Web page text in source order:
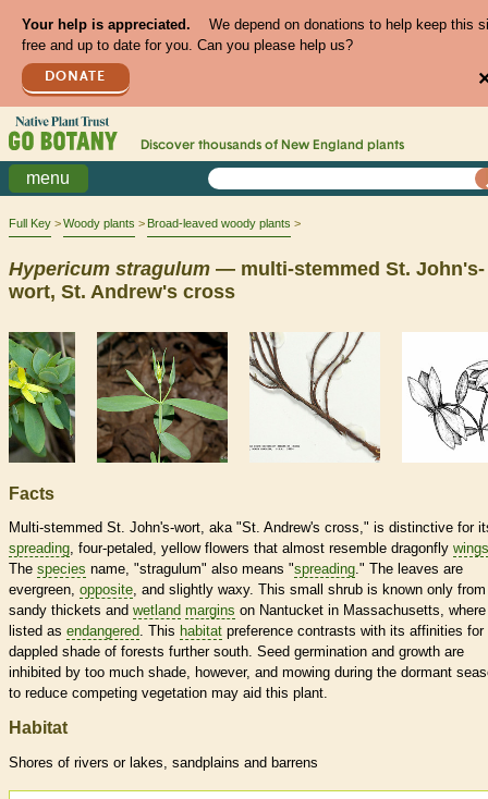
Your help is appreciated.
We depend on donations to help keep this
free and up to date for you. Can you please help us?
DONATE
Discover thousands of New England plants
menu
Full Key Woody plants Broad-leaved woody plants
Hypericum stragulum — multi-stemmed St. John's-
wort, St. Andrew's cross
Facts
Multi-stemmed St. John's-wort, aka "St. Andrew's cross," is distinctive for
spreading, four-petaled, yellow flowers that almost resemble dragonfly wings
The species name, "stragulum" also means "spreading." The leaves are
evergreen, opposite, and slightly waxy. This small shrub is known only
sandy thickets and wetland margins on Nantucket in Massachusetts,
listed as endangered. This habitat preference contrasts with its affinities for
dappled shade of forests further south. Seed germination and growth are
inhibited by too much shade, however, and mowing during the dormant
to reduce competing vegetation may aid this plant.
Habitat
Shores of rivers or lakes, sandplains and barrens